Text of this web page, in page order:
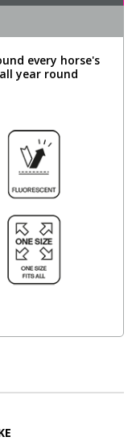
every horse's
year round